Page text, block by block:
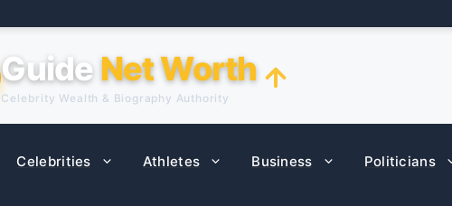
Guide Net Worth
Celebrity Wealth & Biography Authority
Celebrities Athletes Business Politicians